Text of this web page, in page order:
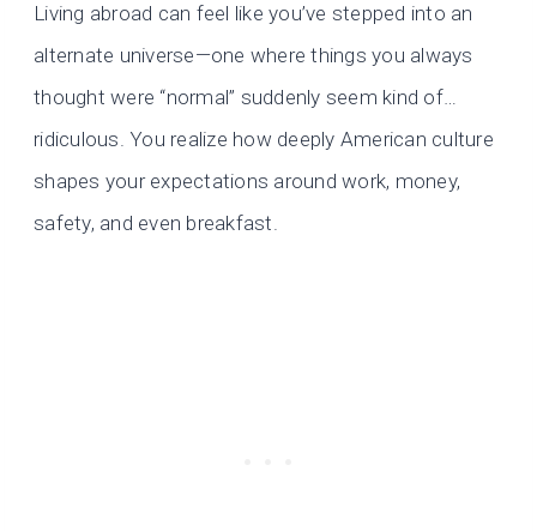
Living abroad can feel like you’ve stepped into an
alternate universe—one where things you always
thought were “normal” suddenly seem kind of…
ridiculous. You realize how deeply American culture
shapes your expectations around work, money,
safety, and even breakfast.